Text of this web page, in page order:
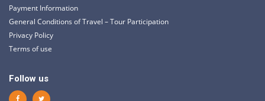
Payment Information
General Conditions of Travel – Tour Participation
Privacy Policy
Terms of use
Follow us